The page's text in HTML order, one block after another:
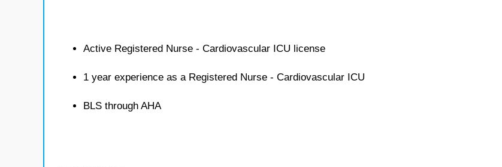
Active Registered Nurse - Cardiovascular ICU license
1 year experience as a Registered Nurse - Cardiovascular ICU
BLS through AHA